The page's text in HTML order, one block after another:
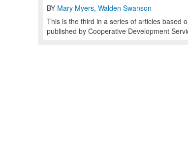
BY Mary Myers, Walden Swanson
This is the third in a series of articles based
published by Cooperative Development